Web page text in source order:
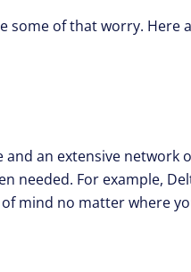
of that worry. Here
an extensive network
needed. For example,
mind no matter where